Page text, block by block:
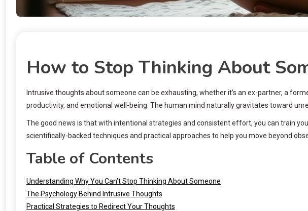
How to Stop Thinking About
Intrusive thoughts about someone can be exhausting, whether it’s an ex-partner, a
productivity, and emotional well-being. The human mind naturally gravitates toward
The good news is that with intentional strategies and consistent effort, you can train
scientifically-backed techniques and practical approaches to help you move beyond
Table of Contents
Understanding Why You Can’t Stop Thinking About Someone
The Psychology Behind Intrusive Thoughts
Practical Strategies to Redirect Your Thoughts